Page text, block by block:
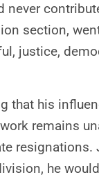
section,
justice,
that his
remains
resignations.
he